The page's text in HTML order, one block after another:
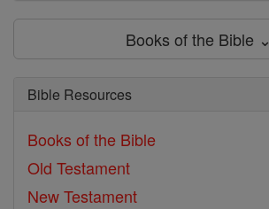
Books of the Bible ⌄
Bible Resources
Books of the Bible
Old Testament
New Testament